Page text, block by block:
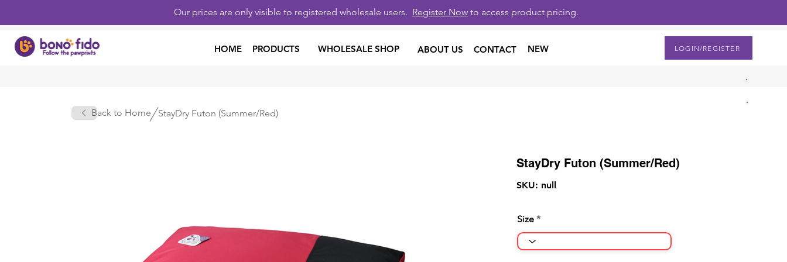
Our prices are only visible to registered wholesale users. Register Now to access product pricing.
HOME PRODUCTS WHOLESALE SHOP CONTACT
ABOUT US NEW LOGIN/REGISTER
Back to Home StayDry Futon (Summer/Red)
StayDry Futon (Summer/Red)
SKU: null
Size